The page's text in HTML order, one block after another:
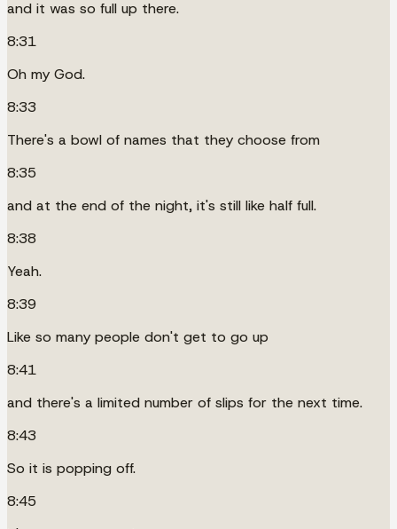
and it was so full up there.
8:31
Oh my God.
8:33
There's a bowl of names that they choose from
8:35
and at the end of the night, it's still like half full.
8:38
Yeah.
8:39
Like so many people don't get to go up
8:41
and there's a limited number of slips for the next time.
8:43
So it is popping off.
8:45